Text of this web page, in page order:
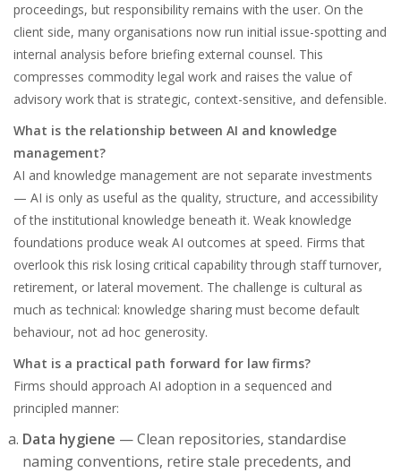
proceedings, but responsibility remains with the user. On the
client side, many organisations now run initial issue-spotting and
internal analysis before briefing external counsel. This
compresses commodity legal work and raises the value of
advisory work that is strategic, context-sensitive, and defensible.
What is the relationship between AI and knowledge
management?
AI and knowledge management are not separate investments
— AI is only as useful as the quality, structure, and accessibility
of the institutional knowledge beneath it. Weak knowledge
foundations produce weak AI outcomes at speed. Firms that
overlook this risk losing critical capability through staff turnover,
retirement, or lateral movement. The challenge is cultural as
much as technical: knowledge sharing must become default
behaviour, not ad hoc generosity.
What is a practical path forward for law firms?
Firms should approach AI adoption in a sequenced and
principled manner:
Data hygiene — Clean repositories, standardise
naming conventions, retire stale precedents, and